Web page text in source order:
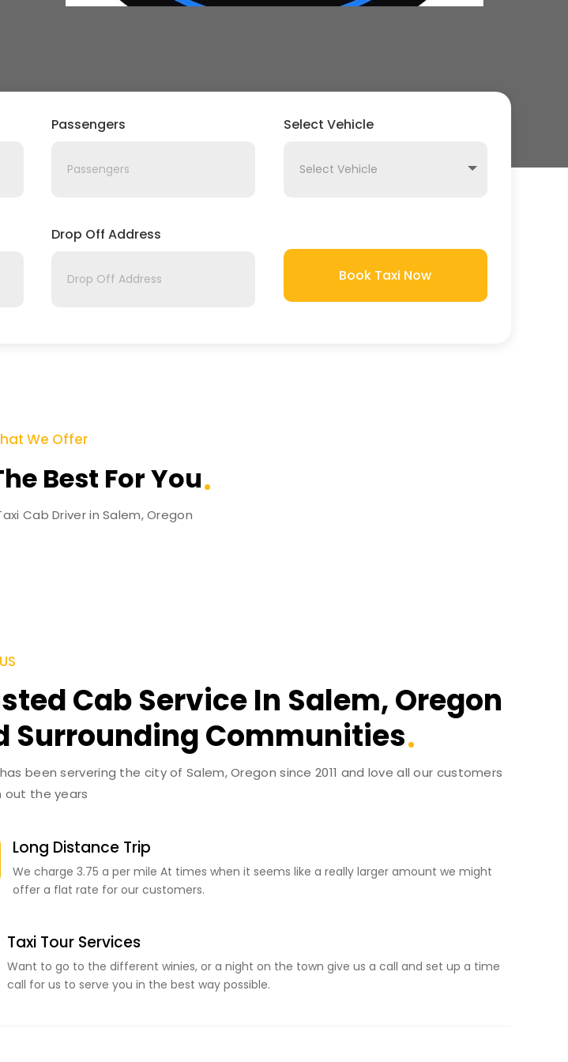
Passengers Select Vehicle
Drop Off Address
Book Taxi Now
We Offer
Best For You
Cab Driver in Salem, Oregon
Cab Service In Salem, Oregon
Surrounding Communities
been servering the city of Salem, Oregon since 2011 and love all our customers
out the years
Long Distance Trip
We charge 3.75 a per mile At times when it seems like a really larger amount we might
offer a flat rate for our customers.
Taxi Tour Services
Want to go to the different winies, or a night on the town give us a call and set up a time
call for us to serve you in the best way possible.